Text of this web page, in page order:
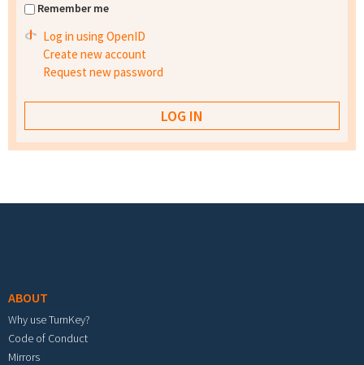
Remember me
Log in using OpenID
Create new account
Request new password
ABOUT
Why use TurnKey?
Code of Conduct
Mirrors